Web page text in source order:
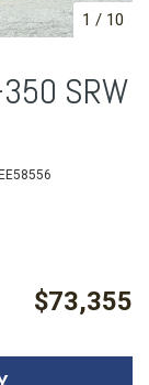
1 / 10
SRW
$73,355